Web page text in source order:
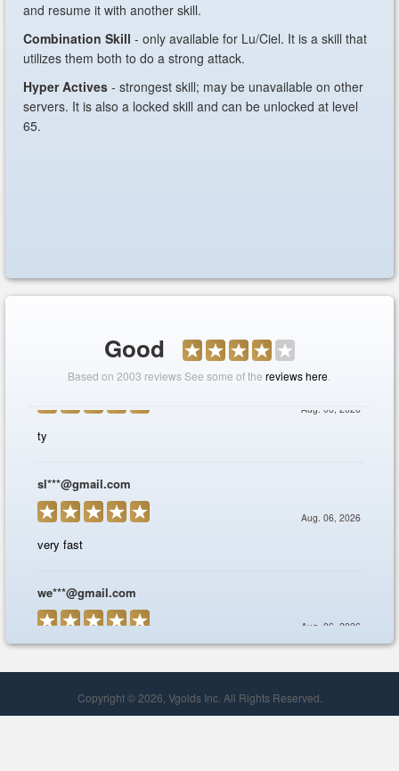
and resume it with another skill.
Combination Skill - only available for Lu/Ciel. It is a skill that
utilizes them both to do a strong attack.
Hyper Actives - strongest skill; may be unavailable on other
servers. It is also a locked skill and can be unlocked at level
65.
Copyright © 2026, Vgolds Inc. All Rights Reserved.